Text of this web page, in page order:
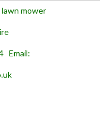
lawn mower
Email: